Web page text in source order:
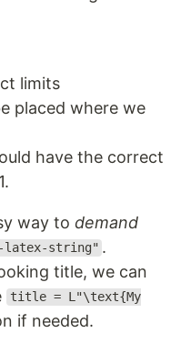
limits
placed where we
have the correct
way to demand
latex-string" .
title, we can
title = L"\text{My
if needed.